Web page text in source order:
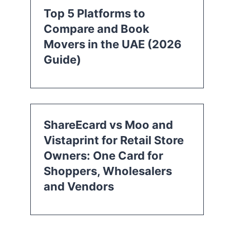
Top 5 Platforms to
Compare and Book
Movers in the UAE (2026
Guide)
ShareEcard vs Moo and
Vistaprint for Retail Store
Owners: One Card for
Shoppers, Wholesalers
and Vendors